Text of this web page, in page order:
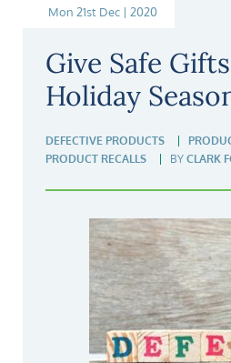
Mon 21st Dec | 2020
Give Safe
Holiday
DEFECTIVE PRODUCTS
PRODUCT RECALLS
BY CLARK